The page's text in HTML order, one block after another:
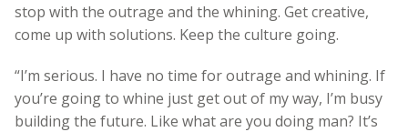
stop with the outrage and the whining. Get creative,
come up with solutions. Keep the culture going.
“I’m serious. I have no time for outrage and whining. If
you’re going to whine just get out of my way, I’m busy
building the future. Like what are you doing man? It’s